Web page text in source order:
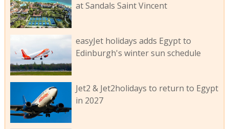
at Sandals Saint Vincent
easyJet holidays adds Egypt to
Edinburgh's winter sun schedule
Jet2 & Jet2holidays to return to Egypt
in 2027